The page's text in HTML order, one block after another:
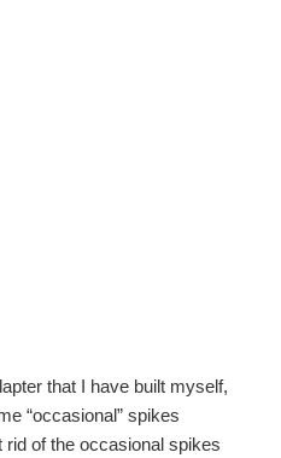
that I have built myself,
“occasional” spikes
of the occasional spikes